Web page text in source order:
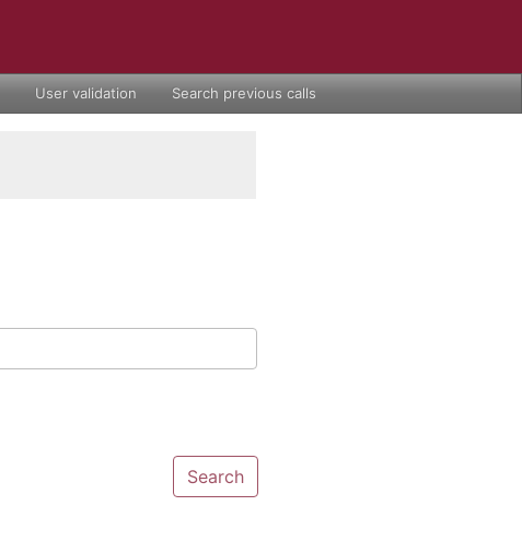
User validation Search previous calls